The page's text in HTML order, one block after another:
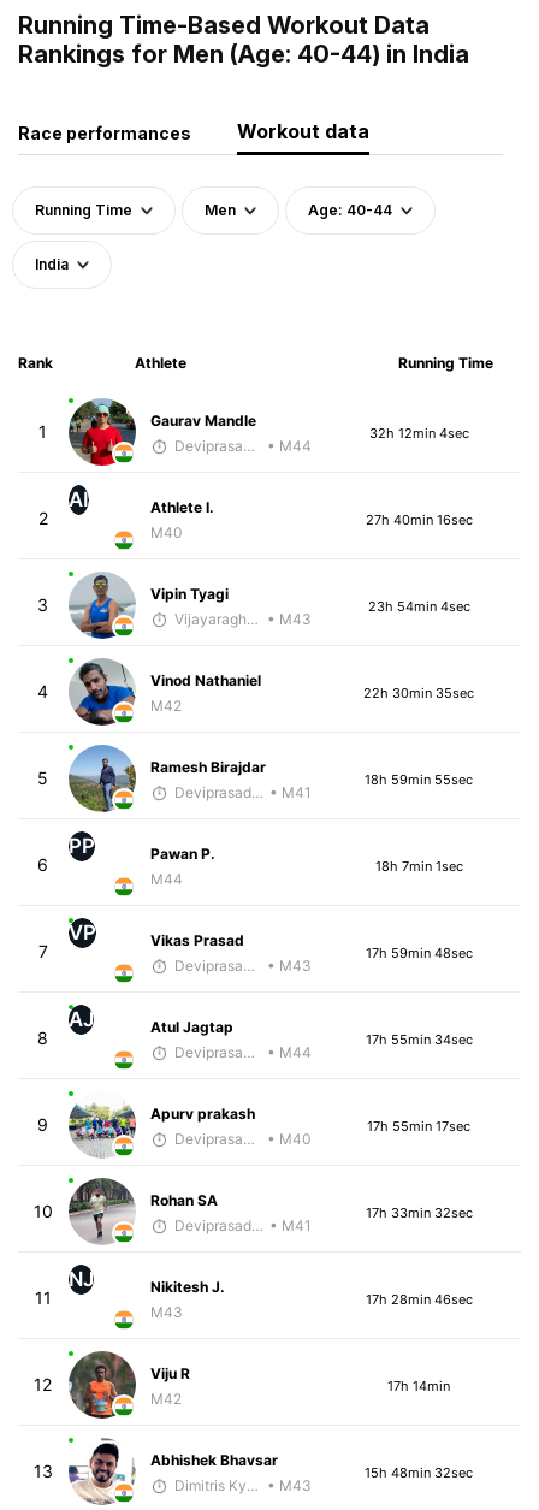
Running Time-Based Workout Data
Rankings for Men (Age: 40-44) in India
Race performances Workout data
Running Time Men Age: 40-44
India
Rank Athlete Running Time
1
Gaurav Mandle
Deviprasad Maharana
• M44
32h 12min 4sec
2
AI
Athlete I.
M40
27h 40min 16sec
3
Vipin Tyagi
Vijayaraghavan Venugopal • M43
23h 54min 4sec
4
Vinod Nathaniel
M42
22h 30min 35sec
5
Ramesh Birajdar
Deviprasad Maharana • M41
18h 59min 55sec
6
PP
Pawan P.
M44
18h 7min 1sec
7
VP
Vikas Prasad
Deviprasad Maharana
• M43
17h 59min 48sec
8
AJ
Atul Jagtap
Deviprasad Maharana
• M44
17h 55min 34sec
9
Apurv prakash
Deviprasad Maharana
• M40
17h 55min 17sec
10
Rohan SA
Deviprasad Maharana • M41
17h 33min 32sec
11
NJ
Nikitesh J.
M43
17h 28min 46sec
12
Viju R
M42
17h 14min
13
Abhishek Bhavsar
Dimitris Kyriakopoulos • M43
15h 48min 32sec